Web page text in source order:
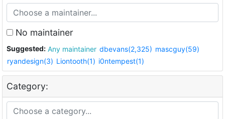
No maintainer
Suggested: Any maintainer dbevans(2,325) mascguy(59)
ryandesign(3) Liontooth(1) i0ntempest(1)
Category: